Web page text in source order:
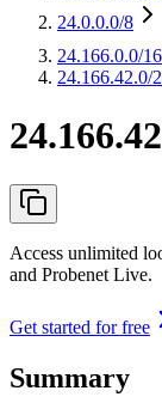
24.0.0.0/8
24.166.0.0/16
24.166.42.0/
Access unlimited
and Probenet Live.
Get started for free
Summary